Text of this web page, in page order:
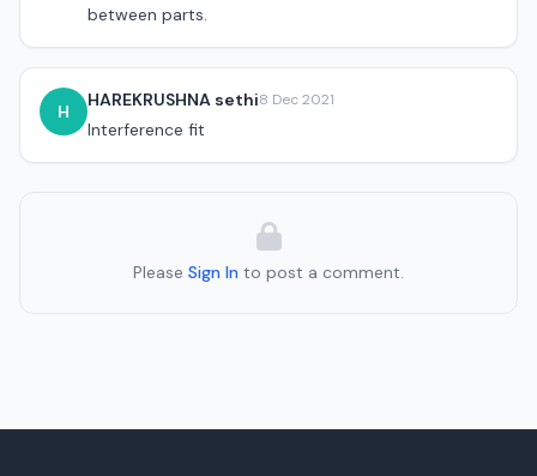
between parts.
H
HAREKRUSHNA sethi8 Dec 2021
Interference fit
Please Sign In to post a comment.